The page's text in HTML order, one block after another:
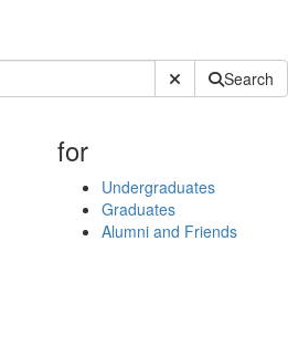
Submit SiteSearch
for
Undergraduates
Graduates
Alumni and Friends